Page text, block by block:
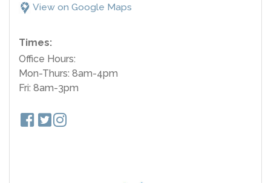
View on Google Maps
Times:
Office Hours:
Mon-Thurs: 8am-4pm
Fri: 8am-3pm